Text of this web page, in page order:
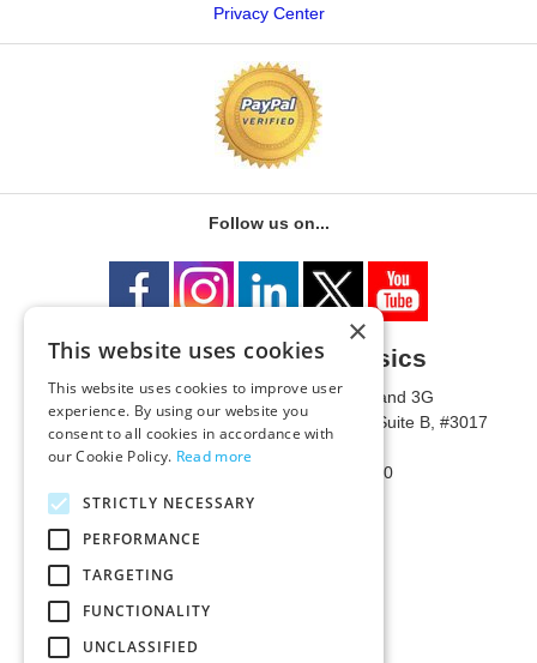
Privacy Center
Follow us on...
University of Metaphysics
1785 W State Route 89A, Suites 3F and 3G
Mailing Address: 1771 W State Route 89A, Suite B, #3017
Sedona, AZ 86336 USA
Phone Number: 1-928-203-0730
Fax: 1-928-204-0543
×
This website uses cookies
This website uses cookies to improve user
experience. By using our website you
consent to all cookies in accordance with
our Cookie Policy. Read more
STRICTLY NECESSARY
PERFORMANCE
TARGETING
FUNCTIONALITY
UNCLASSIFIED